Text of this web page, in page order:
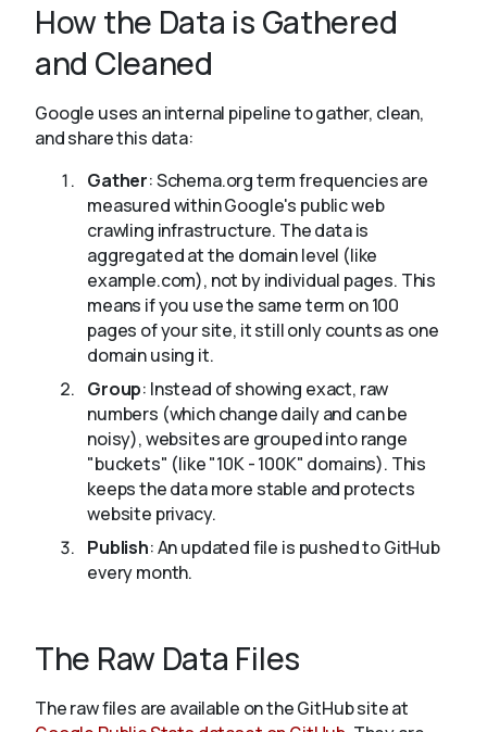
How the Data is Gathered
and Cleaned
Google uses an internal pipeline to gather, clean,
and share this data:
Gather: Schema.org term frequencies are
measured within Google's public web
crawling infrastructure. The data is
aggregated at the domain level (like
example.com), not by individual pages. This
means if you use the same term on 100
pages of your site, it still only counts as one
domain using it.
Group: Instead of showing exact, raw
numbers (which change daily and can be
noisy), websites are grouped into range
"buckets" (like "10K - 100K" domains). This
keeps the data more stable and protects
website privacy.
Publish: An updated file is pushed to GitHub
every month.
The Raw Data Files
The raw files are available on the GitHub site at